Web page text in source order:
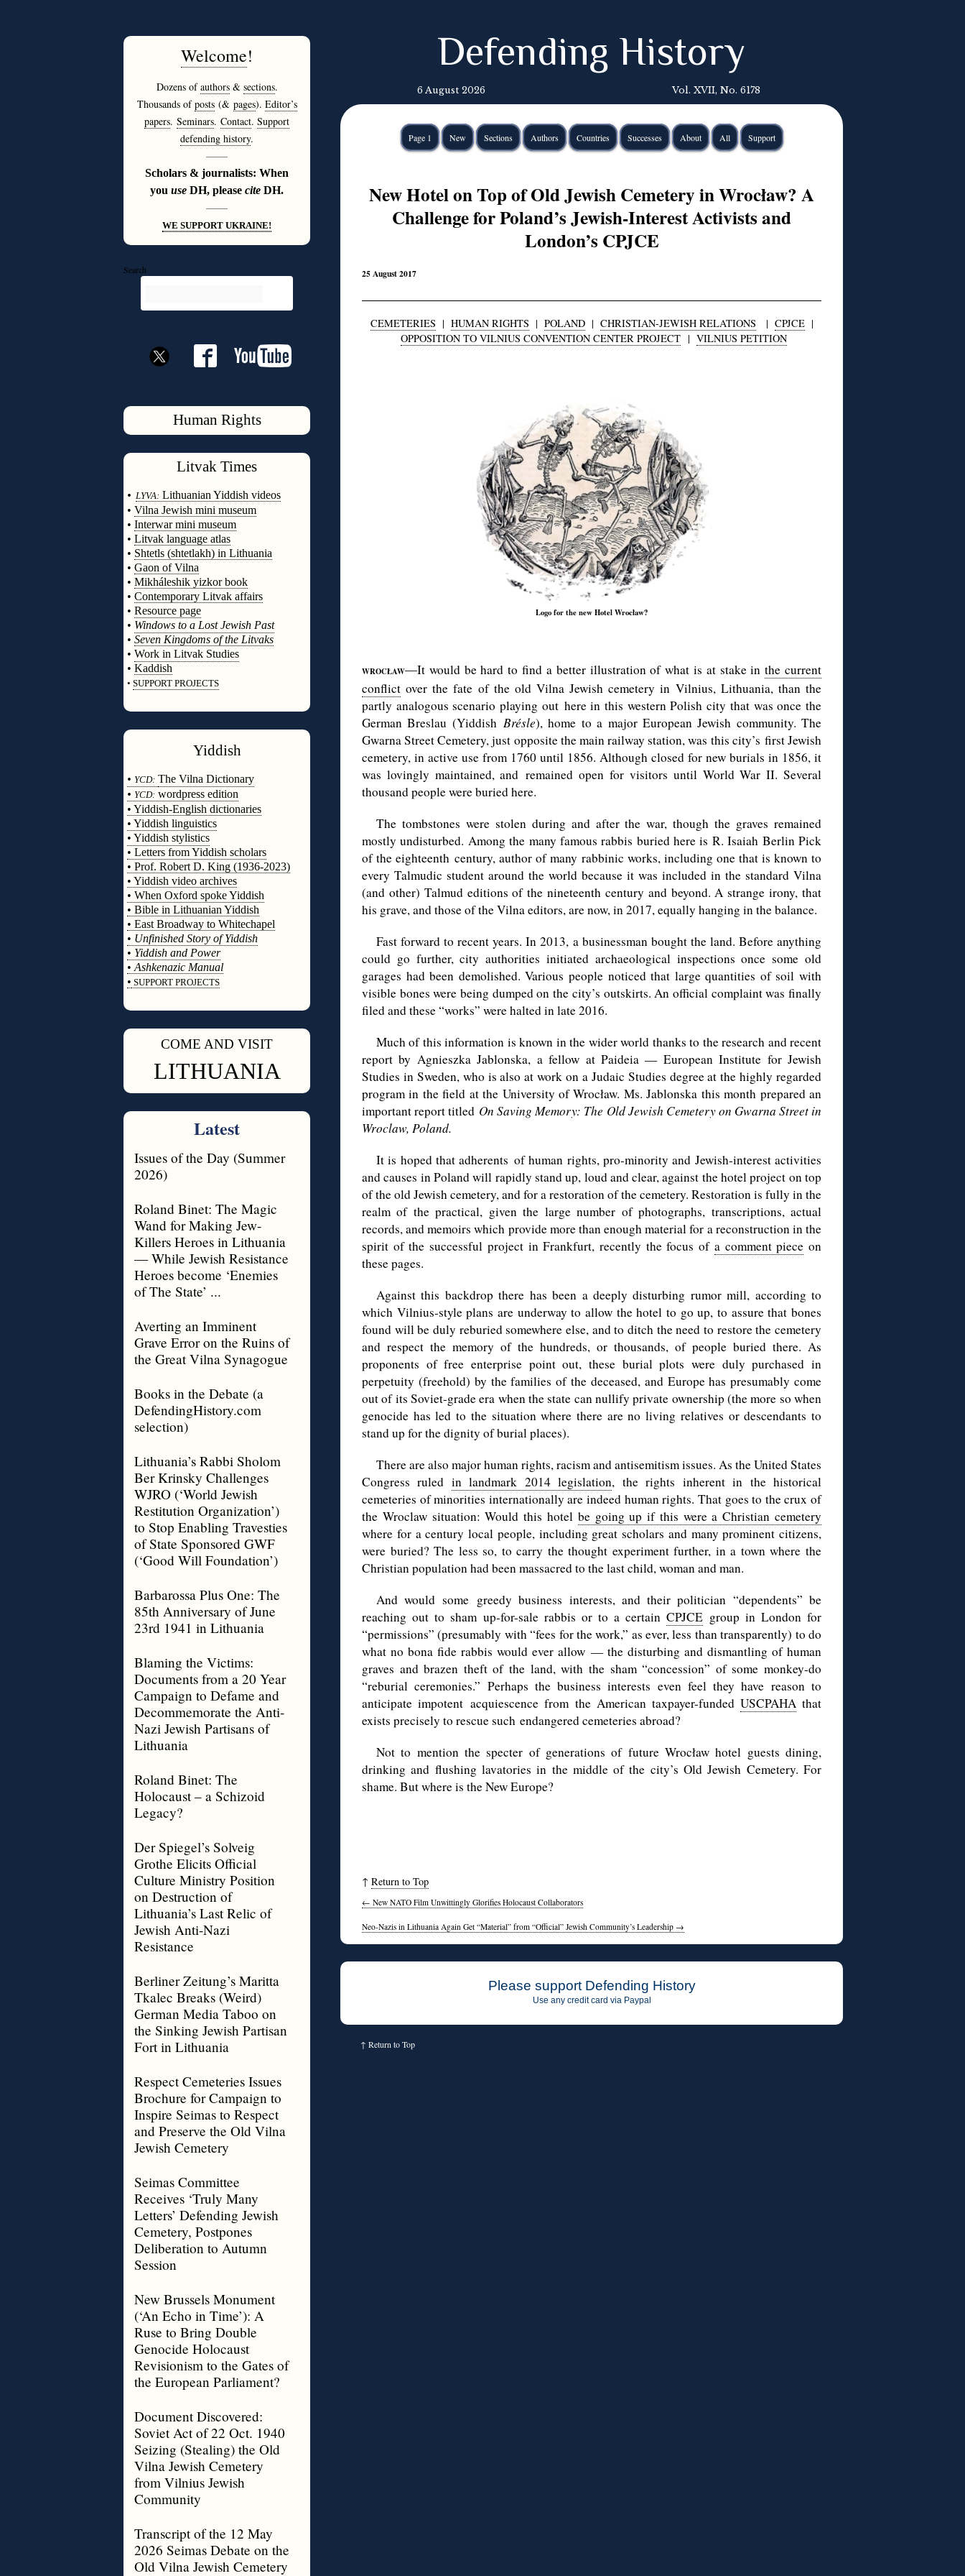
Welcome!
Dozens ofauthors& sections.
Thousands ofposts(& pages). Editor’s
papers. Seminars. Contact. Support
defending history.
———
Scholars & journalists: When
you use DH, please cite DH.
———
WE SUPPORT UKRAINE!
Search
Human Rights
Litvak Times
• LYVA: Lithuanian Yiddish videos
• Vilna Jewish mini museum
• Interwar mini museum
• Litvak language atlas
• Shtetls (shtetlakh) in Lithuania
• Gaon of Vilna
• Mikháleshik yizkor book
• Contemporary Litvak affairs
• Resource page
• Windows to a Lost Jewish Past
• Seven Kingdoms of the Litvaks
• Work in Litvak Studies
• Kaddish
• SUPPORT PROJECTS
Yiddish
• YCD: The Vilna Dictionary
• YCD: wordpress edition
• Yiddish-English dictionaries
• Yiddish linguistics
• Yiddish stylistics
• Letters from Yiddish scholars
• Prof. Robert D. King (1936-2023)
• Yiddish video archives
• When Oxford spoke Yiddish
• Bible in Lithuanian Yiddish
• East Broadway to Whitechapel
• Unfinished Story of Yiddish
• Yiddish and Power
• Ashkenazic Manual
• SUPPORT PROJECTS
COME AND VISIT
LITHUANIA
Latest
Issues of the Day (Summer
2026)
Roland Binet: The Magic
Wand for Making Jew-
Killers Heroes in Lithuania
— While Jewish Resistance
Heroes become ‘Enemies
of The State’ ...
Averting an Imminent
Grave Error on the Ruins of
the Great Vilna Synagogue
Books in the Debate (a
DefendingHistory.com
selection)
Lithuania’s Rabbi Sholom
Ber Krinsky Challenges
WJRO (‘World Jewish
Restitution Organization’)
to Stop Enabling Travesties
of State Sponsored GWF
(‘Good Will Foundation’)
Barbarossa Plus One: The
85th Anniversary of June
23rd 1941 in Lithuania
Blaming the Victims:
Documents from a 20 Year
Campaign to Defame and
Decommemorate the Anti-
Nazi Jewish Partisans of
Lithuania
Roland Binet: The
Holocaust – a Schizoid
Legacy?
Der Spiegel’s Solveig
Grothe Elicits Official
Culture Ministry Position
on Destruction of
Lithuania’s Last Relic of
Jewish Anti-Nazi
Resistance
Berliner Zeitung’s Maritta
Tkalec Breaks (Weird)
German Media Taboo on
the Sinking Jewish Partisan
Fort in Lithuania
Respect Cemeteries Issues
Brochure for Campaign to
Inspire Seimas to Respect
and Preserve the Old Vilna
Jewish Cemetery
Seimas Committee
Receives ‘Truly Many
Letters’ Defending Jewish
Cemetery, Postpones
Deliberation to Autumn
Session
New Brussels Monument
(‘An Echo in Time’): A
Ruse to Bring Double
Genocide Holocaust
Revisionism to the Gates of
the European Parliament?
Document Discovered:
Soviet Act of 22 Oct. 1940
Seizing (Stealing) the Old
Vilna Jewish Cemetery
from Vilnius Jewish
Community
Transcript of the 12 May
2026 Seimas Debate on the
Old Vilna Jewish Cemetery
Defending History
6 August 2026 Vol. XVII, No. 6178
Page 1 New Sections Authors Countries Successes About All Support
New Hotel on Top of Old Jewish Cemetery in Wrocław? A
Challenge for Poland’s Jewish-Interest Activists and
London’s CPJCE
25 August 2017
CEMETERIES | HUMAN RIGHTS | POLAND| CHRISTIAN-JEWISH RELATIONS | CPJCE|
OPPOSITION TO VILNIUS CONVENTION CENTER PROJECT| VILNIUS PETITION
Logo for the new Hotel Wrocław?
WROCŁAW—It would be hard to find a better illustration of what is at stake inthe current
conflict over the fate of the old Vilna Jewish cemetery in Vilnius, Lithuania, than the
partly analogous scenario playing out here in this western Polish city that was once the
German Breslau (YiddishBrésle), home to a major European Jewish community. The
Gwarna Street Cemetery, just opposite the main railway station, was this city’s first Jewish
cemetery, in active use from 1760 until 1856. Although closed for new burials in 1856, it
was lovingly maintained, and remained open for visitors until World War II. Several
thousand people were buried here.
The tombstones were stolen during and after the war, though the graves remained
mostly undisturbed. Among the many famous rabbis buried here is R. Isaiah Berlin Pick
of the eighteenth century, author of many rabbinic works, including one that is known to
every Talmudic student around the world because it was included in the standard Vilna
(and other) Talmud editions of the nineteenth century and beyond. A strange irony, that
his grave, and those of the Vilna editors, are now, in 2017, equally hanging in the balance.
Fast forward to recent years. In 2013, a businessman bought the land. Before anything
could go further, city authorities initiated archaeological inspections once some old
garages had been demolished. Various people noticed that large quantities of soil with
visible bones were being dumped on the city’s outskirts. An official complaint was finally
filed and these “works” were halted in late 2016.
Much of this information is known in the wider world thanks to the research and recent
report by Agnieszka Jablonska, a fellow at Paideia — European Institute for Jewish
Studies in Sweden, who is also at work on a Judaic Studies degree at the highly regarded
program in the field at the University of Wrocław. Ms. Jablonska this month prepared an
important report titled On Saving Memory: The Old Jewish Cemetery on Gwarna Street in
Wroclaw, Poland.
It is hoped that adherents of human rights, pro-minority and Jewish-interest activities
and causes in Poland will rapidly stand up, loud and clear, against the hotel project on top
of the old Jewish cemetery, and for a restoration of the cemetery. Restoration is fully in the
realm of the practical, given the large number of photographs, transcriptions, actual
records, and memoirs which provide more than enough material for a reconstruction in the
spirit of the successful project in Frankfurt, recently the focus of a comment piece on
these pages.
Against this backdrop there has been a deeply disturbing rumor mill, according to
which Vilnius-style plans are underway to allow the hotel to go up, to assure that bones
found will be duly reburied somewhere else, and to ditch the need to restore the cemetery
and respect the memory of the hundreds, or thousands, of people buried there. As
proponents of free enterprise point out, these burial plots were duly purchased in
perpetuity (freehold) by the families of the deceased, and Europe has presumably come
out of its Soviet-grade era when the state can nullify private ownership (the more so when
genocide has led to the situation where there are no living relatives or descendants to
stand up for the dignity of burial places).
There are also major human rights, racism and antisemitism issues. As the United States
Congress ruled in landmark 2014 legislation, the rights inherent in the historical
cemeteries of minorities internationally are indeed human rights. That goes to the crux of
the Wroclaw situation: Would this hotel be going up if this were a Christian cemetery
where for a century local people, including great scholars and many prominent citizens,
were buried? The less so, to carry the thought experiment further, in a town where the
Christian population had been massacred to the last child, woman and man.
And would some greedy business interests, and their politician “dependents” be
reaching out to sham up-for-sale rabbis or to a certainCPJCE group in London for
“permissions” (presumably with “fees for the work,” as ever, less than transparently) to do
what no bona fide rabbis would ever allow — the disturbing and dismantling of human
graves and brazen theft of the land, with the sham “concession” of some monkey-do
“reburial ceremonies.” Perhaps the business interests even feel they have reason to
anticipate impotent acquiescence from the American taxpayer-funded USCPAHAthat
exists precisely to rescue such endangered cemeteries abroad?
Not to mention the specter of generations of future Wrocław hotel guests dining,
drinking and flushing lavatories in the middle of the city’s Old Jewish Cemetery. For
shame. But where is the New Europe?
↑ Return to Top
← New NATO Film Unwittingly Glorifies Holocaust Collaborators
Neo-Nazis in Lithuania Again Get “Material” from “Official” Jewish Community’s Leadership →
Please support Defending History
Use any credit card via Paypal
↑ Return to Top